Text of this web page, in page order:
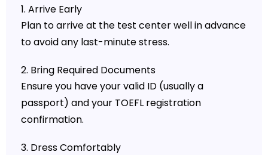
1. Arrive Early
Plan to arrive at the test center well in advance
to avoid any last-minute stress.
2. Bring Required Documents
Ensure you have your valid ID (usually a
passport) and your TOEFL registration
confirmation.
3. Dress Comfortably